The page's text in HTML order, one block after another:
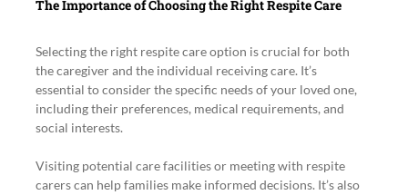
The Importance of Choosing the Right Respite Care
Selecting the right respite care option is crucial for both
the caregiver and the individual receiving care. It’s
essential to consider the specific needs of your loved one,
including their preferences, medical requirements, and
social interests.
Visiting potential care facilities or meeting with respite
carers can help families make informed decisions. It’s also